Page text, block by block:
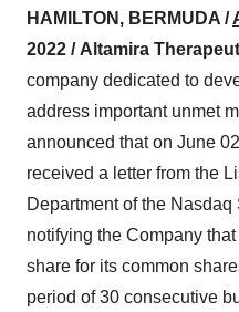
HAMILTON, BERMUDA /
2022 / Altamira
company dedicated to
address important unmet
announced that on June
received a letter from the
Department of the
notifying the Company
share for its common
period of 30 consecutive